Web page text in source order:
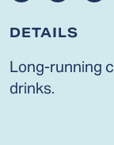
DETAILS
Long-running
drinks.